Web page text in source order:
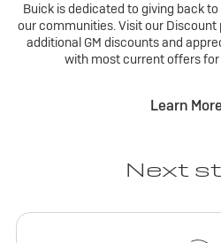
Buick is dedicated to giving back
our communities. Visit our
additional GM discounts and
with most current offers for
Learn More
Next